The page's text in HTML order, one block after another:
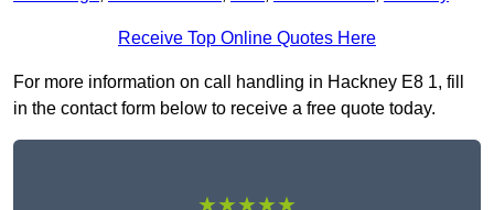
Receive Top Online Quotes Here
For more information on call handling in Hackney E8 1, fill
in the contact form below to receive a free quote today.
★★★★★